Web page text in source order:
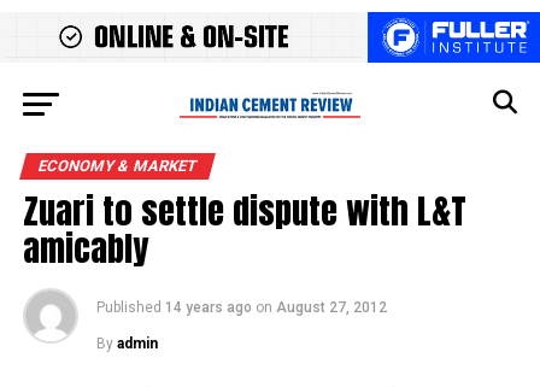
ECONOMY & MARKET
Zuari to settle dispute with L&T
amicably
Published 14 years ago on August 27, 2012
By admin